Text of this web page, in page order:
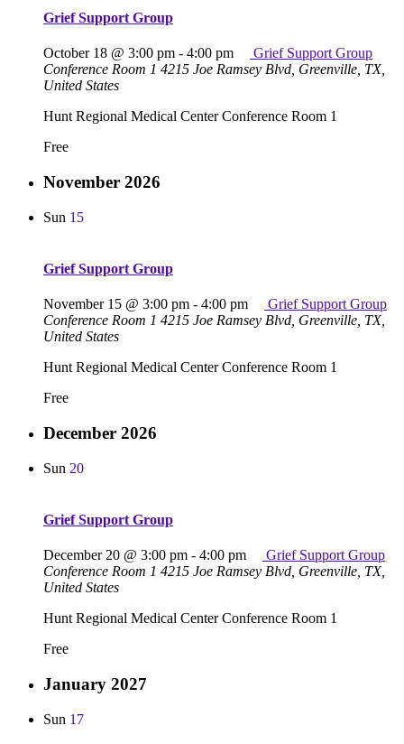
Grief Support Group
October 18 @ 3:00 pm - 4:00 pm
Grief Support Group
Conference Room 1 4215 Joe Ramsey Blvd, Greenville, TX,
United States
Hunt Regional Medical Center Conference Room 1
Free
November 2026
Sun 15
Grief Support Group
November 15 @ 3:00 pm - 4:00 pm
Grief Support Group
Conference Room 1 4215 Joe Ramsey Blvd, Greenville, TX,
United States
Hunt Regional Medical Center Conference Room 1
Free
December 2026
Sun 20
Grief Support Group
December 20 @ 3:00 pm - 4:00 pm
Grief Support Group
Conference Room 1 4215 Joe Ramsey Blvd, Greenville, TX,
United States
Hunt Regional Medical Center Conference Room 1
Free
January 2027
Sun 17